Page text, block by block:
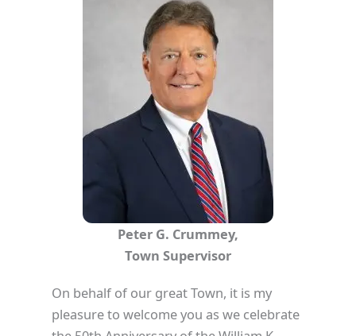
Peter G. Crummey,
Town Supervisor
On behalf of our great Town, it is my
pleasure to welcome you as we celebrate